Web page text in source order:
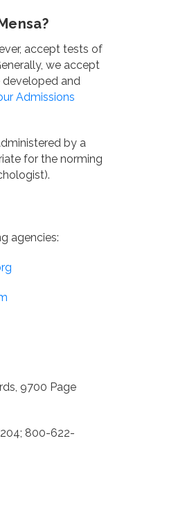
accept tests of
we accept
developed and
Admissions
by a
for the norming
agencies:
9700 Page
800-622-